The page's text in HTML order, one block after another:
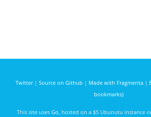
Twitter| Source on Github | Made with Fragmenta|
bookmarks)
This site uses Go , hosted on a $5 Ubunutu instance